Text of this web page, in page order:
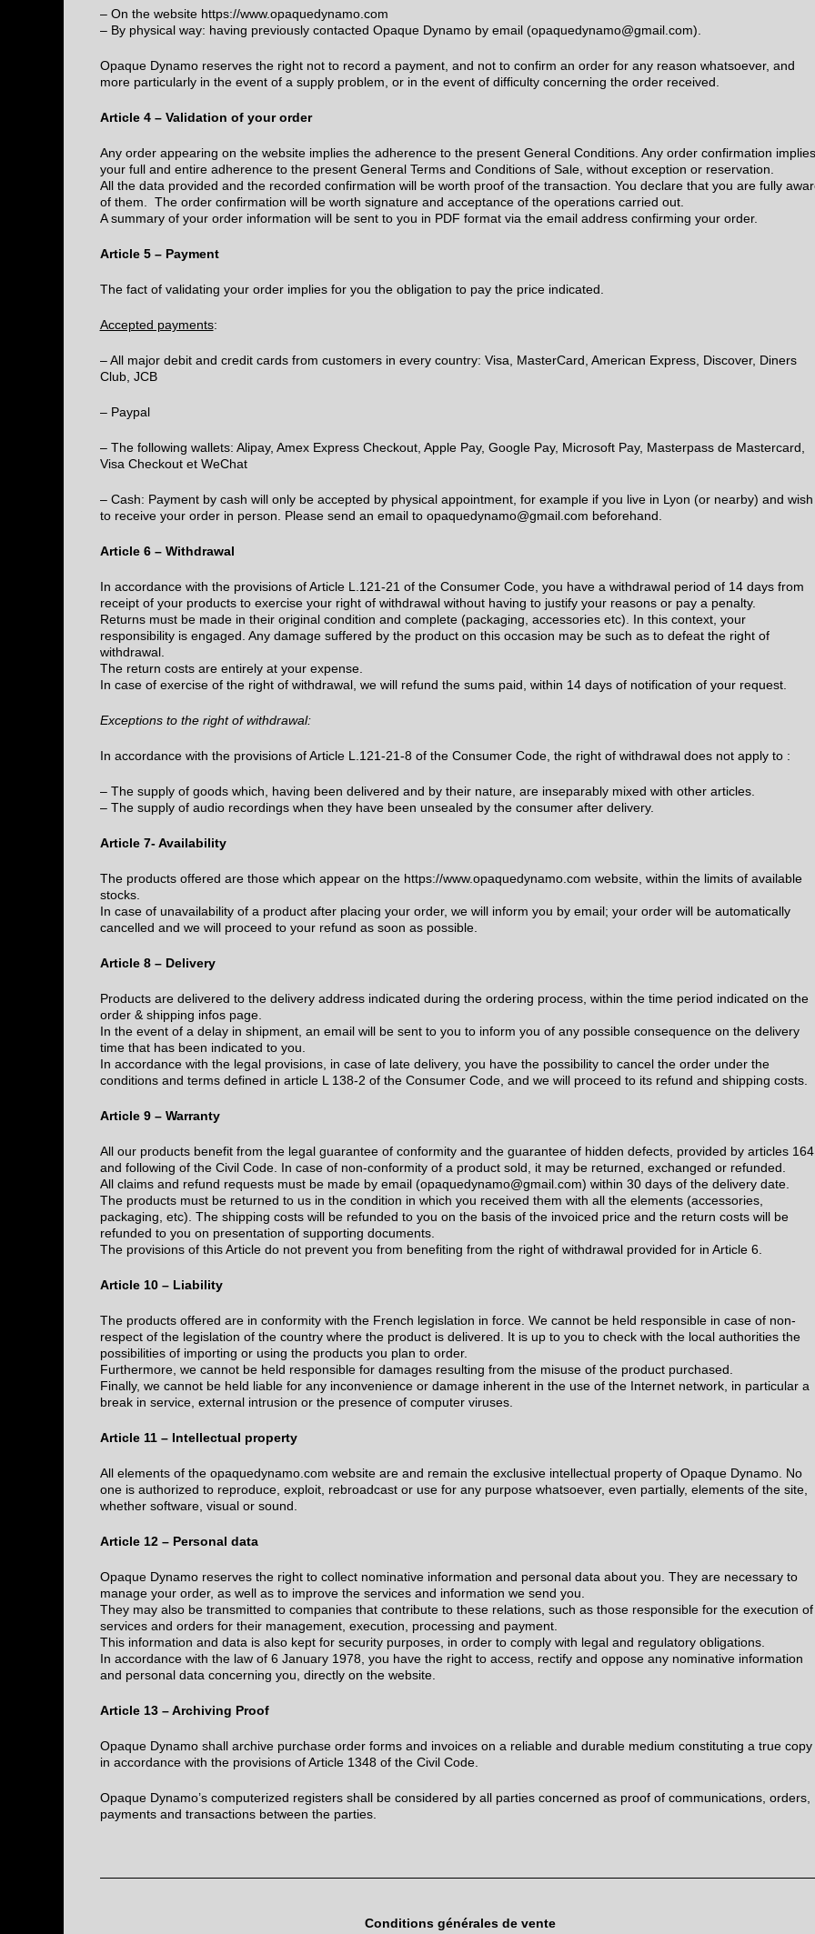
– On the website https://www.opaquedynamo.com
– By physical way: having previously contacted Opaque Dynamo by email (opaquedynamo@gmail.com).
Opaque Dynamo reserves the right not to record a payment, and not to confirm an order for any reason whatsoever, and
more particularly in the event of a supply problem, or in the event of difficulty concerning the order received.
Article 4 – Validation of your order
Any order appearing on the website implies the adherence to the present General Conditions. Any order confirmation implies
your full and entire adherence to the present General Terms and Conditions of Sale, without exception or reservation.
All the data provided and the recorded confirmation will be worth proof of the transaction. You declare that you are fully
of them. The order confirmation will be worth signature and acceptance of the operations carried out.
A summary of your order information will be sent to you in PDF format via the email address confirming your order.
Article 5 – Payment
The fact of validating your order implies for you the obligation to pay the price indicated.
Accepted payments:
– All major debit and credit cards from customers in every country: Visa, MasterCard, American Express, Discover, Diners
Club, JCB
– Paypal
– The following wallets: Alipay, Amex Express Checkout, Apple Pay, Google Pay, Microsoft Pay, Masterpass de Mastercard,
Visa Checkout et WeChat
– Cash: Payment by cash will only be accepted by physical appointment, for example if you live in Lyon (or nearby) and wish
to receive your order in person. Please send an email to opaquedynamo@gmail.com beforehand.
Article 6 – Withdrawal
In accordance with the provisions of Article L.121-21 of the Consumer Code, you have a withdrawal period of 14 days from
receipt of your products to exercise your right of withdrawal without having to justify your reasons or pay a penalty.
Returns must be made in their original condition and complete (packaging, accessories etc). In this context, your
responsibility is engaged. Any damage suffered by the product on this occasion may be such as to defeat the right of
withdrawal.
The return costs are entirely at your expense.
In case of exercise of the right of withdrawal, we will refund the sums paid, within 14 days of notification of your request.
Exceptions to the right of withdrawal:
In accordance with the provisions of Article L.121-21-8 of the Consumer Code, the right of withdrawal does not apply to :
– The supply of goods which, having been delivered and by their nature, are inseparably mixed with other articles.
– The supply of audio recordings when they have been unsealed by the consumer after delivery.
Article 7- Availability
The products offered are those which appear on the https://www.opaquedynamo.com website, within the limits of available
stocks.
In case of unavailability of a product after placing your order, we will inform you by email; your order will be automatically
cancelled and we will proceed to your refund as soon as possible.
Article 8 – Delivery
Products are delivered to the delivery address indicated during the ordering process, within the time period indicated on the
order & shipping infos page.
In the event of a delay in shipment, an email will be sent to you to inform you of any possible consequence on the delivery
time that has been indicated to you.
In accordance with the legal provisions, in case of late delivery, you have the possibility to cancel the order under the
conditions and terms defined in article L 138-2 of the Consumer Code, and we will proceed to its refund and shipping costs.
Article 9 – Warranty
All our products benefit from the legal guarantee of conformity and the guarantee of hidden defects, provided by articles
and following of the Civil Code. In case of non-conformity of a product sold, it may be returned, exchanged or refunded.
All claims and refund requests must be made by email (opaquedynamo@gmail.com) within 30 days of the delivery date.
The products must be returned to us in the condition in which you received them with all the elements (accessories,
packaging, etc). The shipping costs will be refunded to you on the basis of the invoiced price and the return costs will be
refunded to you on presentation of supporting documents.
The provisions of this Article do not prevent you from benefiting from the right of withdrawal provided for in Article 6.
Article 10 – Liability
The products offered are in conformity with the French legislation in force. We cannot be held responsible in case of non-
respect of the legislation of the country where the product is delivered. It is up to you to check with the local authorities the
possibilities of importing or using the products you plan to order.
Furthermore, we cannot be held responsible for damages resulting from the misuse of the product purchased.
Finally, we cannot be held liable for any inconvenience or damage inherent in the use of the Internet network, in particular a
break in service, external intrusion or the presence of computer viruses.
Article 11 – Intellectual property
All elements of the opaquedynamo.com website are and remain the exclusive intellectual property of Opaque Dynamo. No
one is authorized to reproduce, exploit, rebroadcast or use for any purpose whatsoever, even partially, elements of the site,
whether software, visual or sound.
Article 12 – Personal data
Opaque Dynamo reserves the right to collect nominative information and personal data about you. They are necessary to
manage your order, as well as to improve the services and information we send you.
They may also be transmitted to companies that contribute to these relations, such as those responsible for the execution of
services and orders for their management, execution, processing and payment.
This information and data is also kept for security purposes, in order to comply with legal and regulatory obligations.
In accordance with the law of 6 January 1978, you have the right to access, rectify and oppose any nominative information
and personal data concerning you, directly on the website.
Article 13 – Archiving Proof
Opaque Dynamo shall archive purchase order forms and invoices on a reliable and durable medium constituting a true copy
in accordance with the provisions of Article 1348 of the Civil Code.
Opaque Dynamo’s computerized registers shall be considered by all parties concerned as proof of communications, orders,
payments and transactions between the parties.
Conditions générales de vente